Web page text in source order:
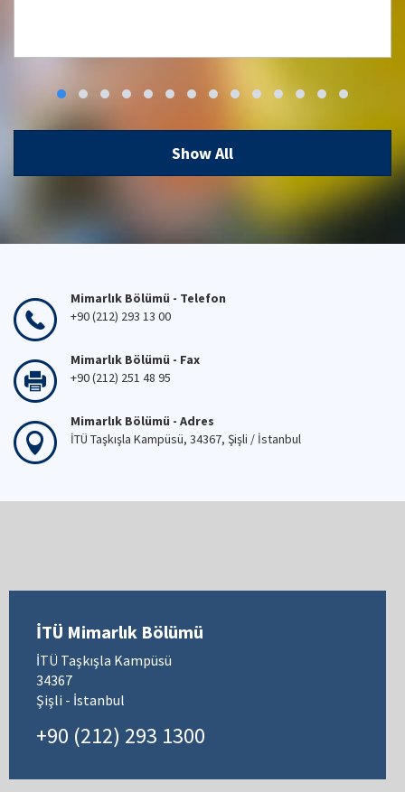
Environmental Control Conference; May
7-8, 2026
Show All
Mimarlık Bölümü - Telefon
+90 (212) 293 13 00
Mimarlık Bölümü - Fax
+90 (212) 251 48 95
Mimarlık Bölümü - Adres
İTÜ Taşkışla Kampüsü, 34367, Şişli / İstanbul
İTÜ Mimarlık Bölümü
İTÜ Taşkışla Kampüsü
34367
Şişli - İstanbul
+90 (212) 293 1300